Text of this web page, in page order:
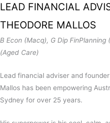
LEAD FINANCIAL
THEODORE MALLOS
B Econ (Macq), G Dip FinPlanning
(Aged Care)
Lead financial adviser and
Mallos has been empowering
Sydney for over 25 years.